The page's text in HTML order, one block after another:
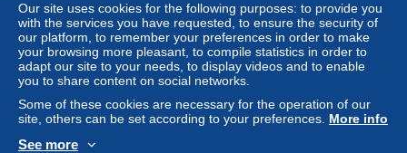
Our site uses cookies for the following purposes: to provide you
with the services you have requested, to ensure the security of
our platform, to remember your preferences in order to make
your browsing more pleasant, to compile statistics in order to
adapt our site to your needs, to display videos and to enable
you to share content on social networks.
Some of these cookies are necessary for the operation of our
site, others can be set according to your preferences. More info
See more